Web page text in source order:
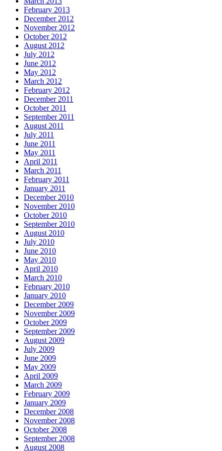
February 2013
December 2012
November 2012
October 2012
August 2012
July 2012
June 2012
May 2012
March 2012
February 2012
December 2011
October 2011
September 2011
August 2011
July 2011
June 2011
May 2011
April 2011
March 2011
February 2011
January 2011
December 2010
November 2010
October 2010
September 2010
August 2010
July 2010
June 2010
May 2010
April 2010
March 2010
February 2010
January 2010
December 2009
November 2009
October 2009
September 2009
August 2009
July 2009
June 2009
May 2009
April 2009
March 2009
February 2009
January 2009
December 2008
November 2008
October 2008
September 2008
August 2008